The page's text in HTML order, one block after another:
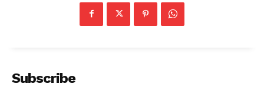
Subscribe